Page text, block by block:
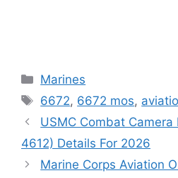
Categories
Marines
Tags
6672, 6672 mos,
USMC Combat Camera
4612) Details For 2026
Marine Corps Aviation